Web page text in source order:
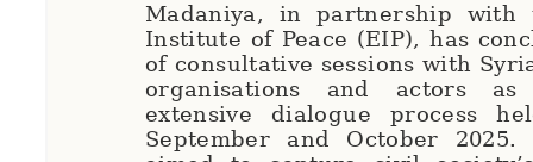
Madaniya, in partnership with
Institute of Peace (EIP), has
of consultative sessions with
organisations and actors
extensive dialogue process
September and October